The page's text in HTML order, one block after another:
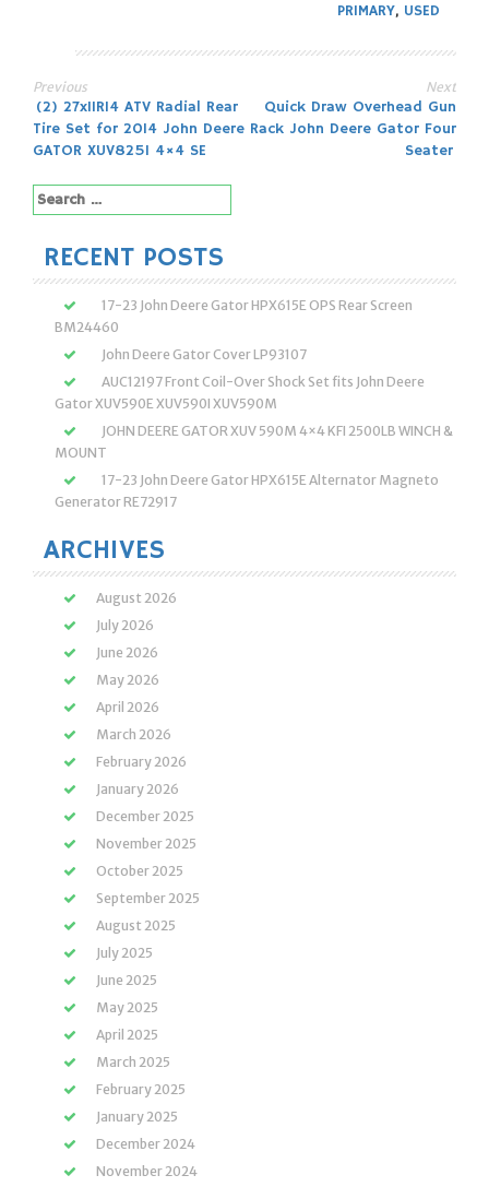
PRIMARY, USED
Post
navigation
Previous
(2) 27x11R14 ATV Radial Rear
Tire Set for 2014 John Deere
GATOR XUV825I 4×4 SE
Next
Quick Draw Overhead Gun
Rack John Deere Gator Four
Seater
Search
for:
RECENT POSTS
17-23 John Deere Gator HPX615E OPS Rear Screen
BM24460
John Deere Gator Cover LP93107
AUC12197 Front Coil-Over Shock Set fits John Deere
Gator XUV590E XUV590I XUV590M
JOHN DEERE GATOR XUV 590M 4×4 KFI 2500LB WINCH &
MOUNT
17-23 John Deere Gator HPX615E Alternator Magneto
Generator RE72917
ARCHIVES
August 2026
July 2026
June 2026
May 2026
April 2026
March 2026
February 2026
January 2026
December 2025
November 2025
October 2025
September 2025
August 2025
July 2025
June 2025
May 2025
April 2025
March 2025
February 2025
January 2025
December 2024
November 2024